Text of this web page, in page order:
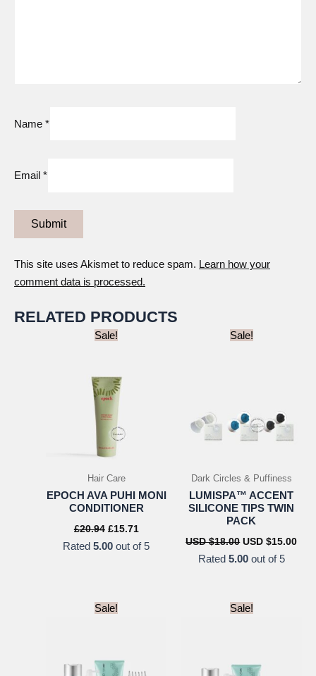
Name *
Email *
This site uses Akismet to reduce spam. Learn how your
comment data is processed.
RELATED PRODUCTS
Sale!
Hair Care
EPOCH AVA PUHI MONI
CONDITIONER
£20.94 Original
was:
£15.71
is:
Rated5.00 out of 5
Sale!
Dark Circles & Puffiness
LUMISPA™ ACCENT
SILICONE TIPS TWIN
PACK
USD $18.00 Original
was:
USD $15.00
Rated 5.00out of 5
Sale! Sale!